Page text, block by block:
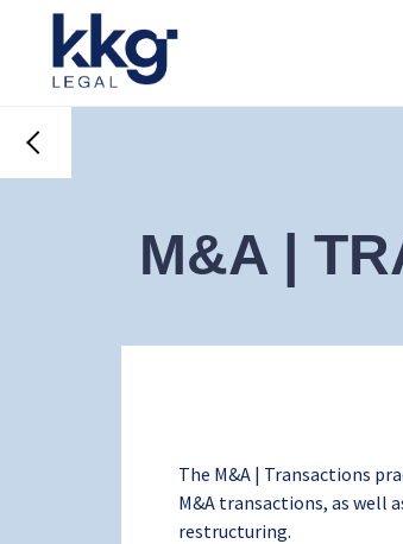
M&A |
The M&A | Transactions
M&A transactions, as well
restructuring.